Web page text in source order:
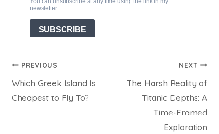
Post
navigation
PREVIOUS
Which Greek Island Is
Cheapest to Fly To?
NEXT
The Harsh Reality of
Titanic Depths: A
Time-Framed
Exploration